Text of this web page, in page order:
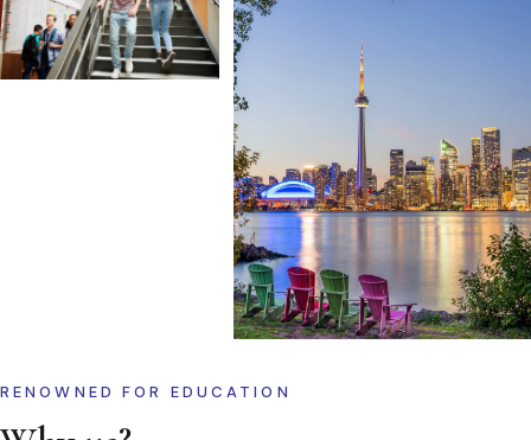
RENOWNED FOR EDUCATION